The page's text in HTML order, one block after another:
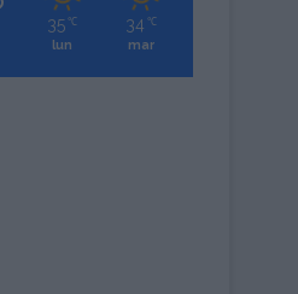
35 ℃
lun
34 ℃
mar